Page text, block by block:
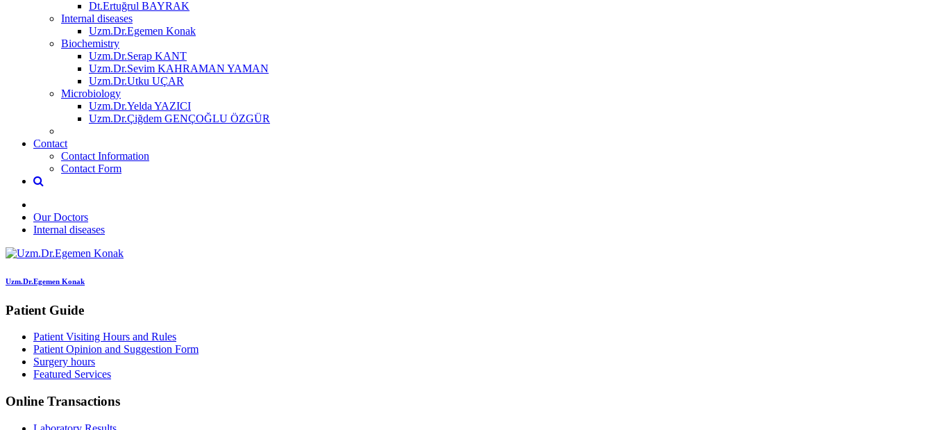
Dt.Ertuğrul BAYRAK
Internal diseases
Uzm.Dr.Egemen Konak
Biochemistry
Uzm.Dr.Serap KANT
Uzm.Dr.Sevim KAHRAMAN YAMAN
Uzm.Dr.Utku UÇAR
Microbiology
Uzm.Dr.Yelda YAZICI
Uzm.Dr.Çiğdem GENÇOĞLU ÖZGÜR
Contact
Contact Information
Contact Form
Our Doctors
Internal diseases
Uzm.Dr.Egemen Konak
Patient Guide
Patient Visiting Hours and Rules
Patient Opinion and Suggestion Form
Surgery hours
Featured Services
Online Transactions